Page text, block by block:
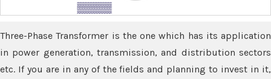
Three-Phase Transformer is the one which has its application
in power generation, transmission, and distribution sectors
etc. If you are in any of the fields and planning to invest in it,